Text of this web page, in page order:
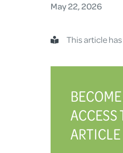
May 22, 2026
This article
ACCESS
ARTICLE